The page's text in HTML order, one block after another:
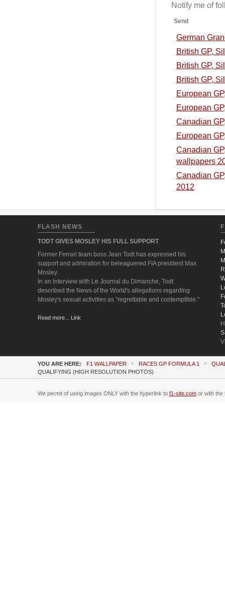
Notify me of
Send
German
British GP,
British GP,
British GP,
European
European
Canadian
European
Canadian
wallpapers
Canadian
2012
FLASH NEWS
TODT GIVES MOSLEY HIS FULL SUPPORT
Former Ferrari team boss Jean Todt has expressed his
support and admiration for beleaguered FIA president Max
Mosley.
In an interview with Le Journal du Dimanche, Todt
described the News of the World's allegations regarding
Mosley's sexual activities as "regrettable and contemptible."
Read more... Link
YOU ARE HERE: F1 WALLPAPER RACES GP FORMULA 1
QUALIFYING (HIGH RESOLUTION PHOTOS)
We permit of using images ONLY with the hyperlink to f1-site.com or with the